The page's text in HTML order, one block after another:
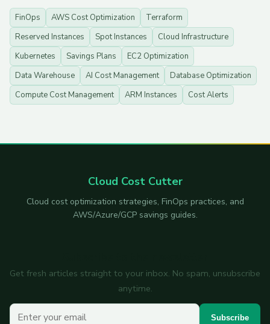
FinOps AWS Cost Optimization
Terraform
Reserved Instances
Spot Instances
Cloud Infrastructure
Kubernetes
Savings Plans
EC2 Optimization
Data Warehouse
AI Cost Management
Database Optimization
Compute Cost Management
ARM Instances Cost Alerts
Cloud Cost Cutter
Cloud cost optimization strategies, FinOps practices, and
AWS/Azure/GCP savings guides.
Get fresh articles straight to your inbox. No spam, unsubscribe
anytime.
Your email Subscribe